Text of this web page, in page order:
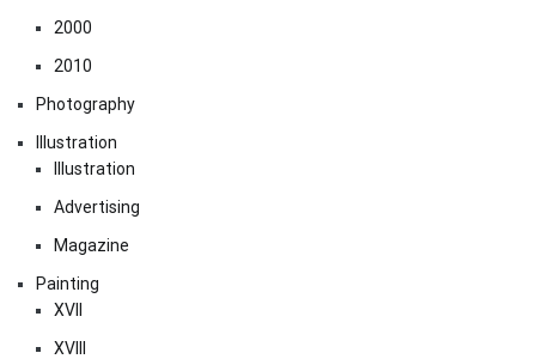
2000
2010
Photography
Illustration
Illustration
Advertising
Magazine
Painting
XVII
XVIII